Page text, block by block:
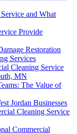
and What
Provide
Restoration
Services
Cleaning Service
MN
The Value of
Jordan Businesses
Cleaning Service
Commercial